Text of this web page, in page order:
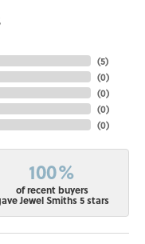
(5)
(0)
(0)
(0)
(0)
100%
of recent buyers
Jewel Smiths 5 stars